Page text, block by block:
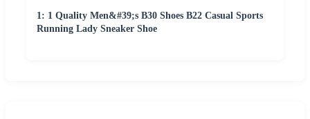
1: 1 Quality Men&#39;s B30 Shoes B22 Casual Sports
Running Lady Sneaker Shoe